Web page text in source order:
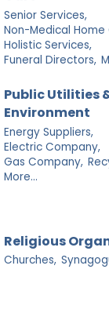
Senior Services,
Non-Medical Home
Holistic Services,
Funeral Directors,
Public Utilities
Environment
Energy Suppliers,
Electric Company,
Gas Company,
More...
Religious
Churches,